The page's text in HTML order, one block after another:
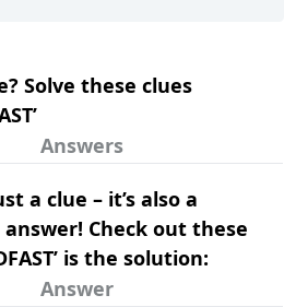
Solve these clues
Answers
a clue – it’s also a
Check out these
is the solution:
Answer